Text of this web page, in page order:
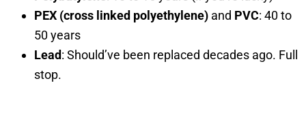
PEX (cross linked polyethylene) and PVC: 40 to
50 years
Lead: Should’ve been replaced decades ago. Full
stop.